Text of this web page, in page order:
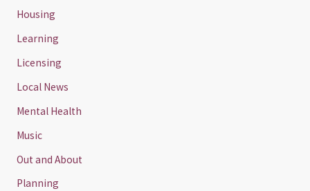
Housing
Learning
Licensing
Local News
Mental Health
Music
Out and About
Planning